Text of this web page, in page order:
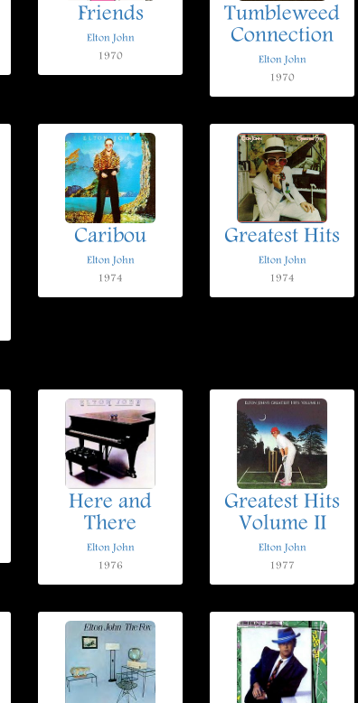
Friends
Elton John
1970
Tumbleweed
Connection
Elton John
1970
Caribou
Elton John
1974
Greatest Hits
Elton John
1974
Here and
There
Elton John
1976
Greatest Hits
Volume II
Elton John
1977